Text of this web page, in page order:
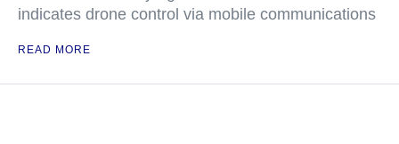
indicates drone control via mobile communications
READ MORE